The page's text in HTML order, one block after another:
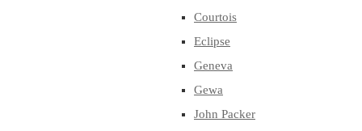
Courtois
Eclipse
Geneva
Gewa
John Packer